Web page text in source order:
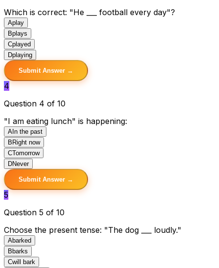
Which is correct: "He ___ football every day"?
Aplay
Bplays
Cplayed
Dplaying
Submit Answer →
4
Question 4 of 10
"I am eating lunch" is happening:
A In the past
B Right now
CTomorrow
DNever
Submit Answer →
5
Question 5 of 10
Choose the present tense: "The dog ___ loudly."
Abarked
B barks
Cwill bark